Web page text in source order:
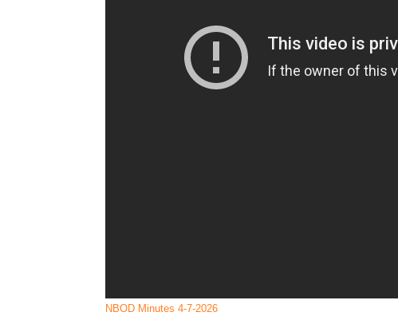
NBOD Minutes 4-7-2026
Specialized Saddles